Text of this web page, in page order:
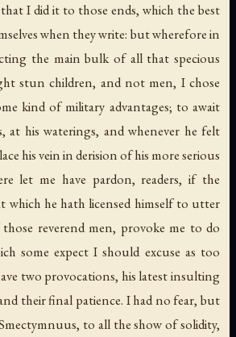
I did it to those ends, which the best
when they write: but wherefore in
the main bulk of all that specious
stun children, and not men, I chose
kind of military advantages; to await
at his waterings, and whenever he felt
his vein in derision of his more serious
let me have pardon, readers, if the
which he hath licensed himself to utter
reverend men, provoke me to do
some expect I should excuse as too
two provocations, his latest insulting
their final patience. I had no fear, but
to all the show of solidity,